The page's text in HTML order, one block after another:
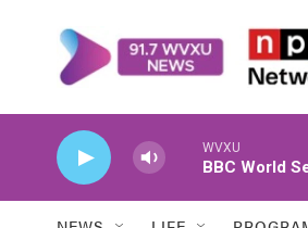
WVXU
BBC World